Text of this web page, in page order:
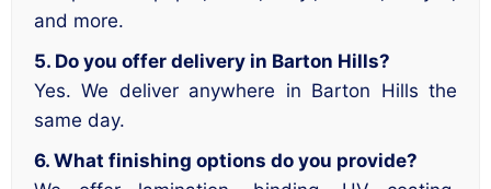
and more.
5. Do you offer delivery in Barton Hills?
Yes. We deliver anywhere in Barton Hills the
same day.
6. What finishing options do you provide?